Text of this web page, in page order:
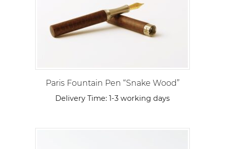
Paris Fountain Pen “Snake Wood”
Delivery Time: 1-3 working days